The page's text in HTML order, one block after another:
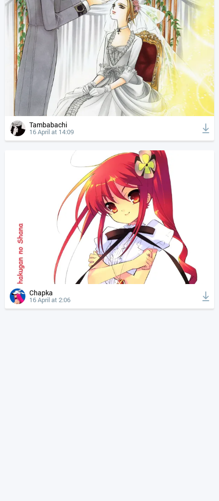
Tambabachi
16 April at 14:09
Chapka
16 April at 2:06